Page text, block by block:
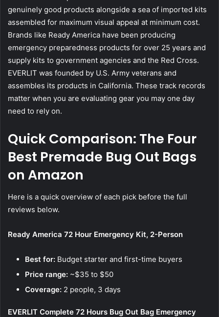
genuinely good products alongside a sea of imported kits
assembled for maximum visual appeal at minimum cost.
Brands like Ready America have been producing
emergency preparedness products for over 25 years and
supply kits to government agencies and the Red Cross.
EVERLIT was founded by U.S. Army veterans and
assembles its products in California. These track records
matter when you are evaluating gear you may one day
need to rely on.
Quick Comparison: The Four
Best Premade Bug Out Bags
on Amazon
Here is a quick overview of each pick before the full
reviews below.
Ready America 72 Hour Emergency Kit, 2-Person
Best for: Budget starter and first-time buyers
Price range: ~$35 to $50
Coverage: 2 people, 3 days
EVERLIT Complete 72 Hours Bug Out Bag Emergency